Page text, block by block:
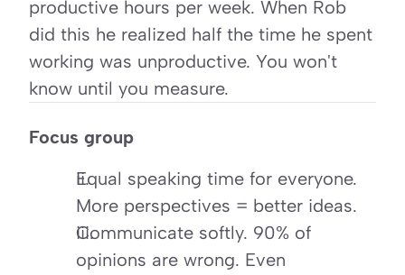
productive hours per week. When Rob
did this he realized half the time he spent
working was unproductive. You won't
know until you measure.
Focus group
Equal speaking time for everyone.
More perspectives = better ideas.
Communicate softly. 90% of
opinions are wrong. Even